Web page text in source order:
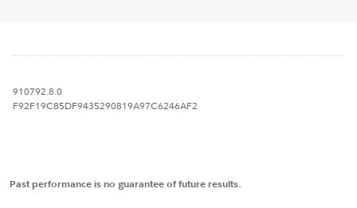
910792.8.0
F92F19C85DF9435290819A97C6246AF2
Past performance is no guarantee of future results.